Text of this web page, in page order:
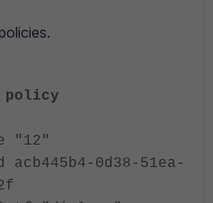
0d38-51ea-